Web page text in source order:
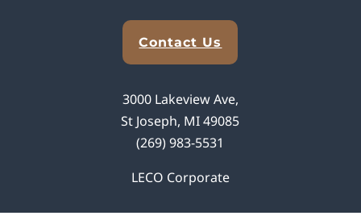
Contact Us
3000 Lakeview Ave,
St Joseph, MI 49085
(269) 983-5531
LECO Corporate